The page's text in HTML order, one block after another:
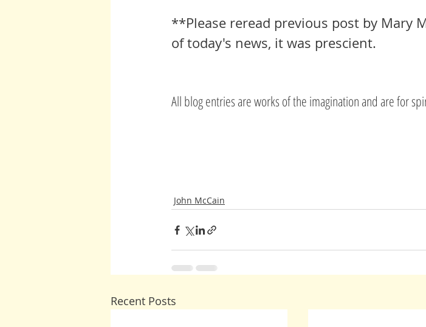
**Please reread previous post by Mary
of today's news, it was prescient.
All blog entries are works of the imagination and are for
John McCain
Recent Posts